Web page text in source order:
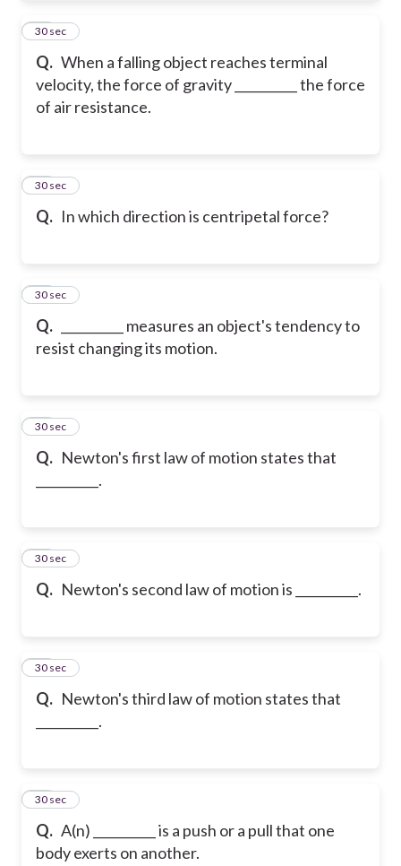
Q. When a falling object reaches terminal
velocity, the force of gravity __________ the force
of air resistance.
22
30 sec
Q. In which direction is centripetal force?
23
30 sec
Q.
__________ measures an object's tendency to
resist changing its motion.
24
30 sec
Q. Newton's first law of motion states that
__________.
25
30 sec
Q. Newton's second law of motion is __________.
26
30 sec
Q. Newton's third law of motion states that
__________.
27
30 sec
Q. A(n) __________ is a push or a pull that one
body exerts on another.
28
30 sec